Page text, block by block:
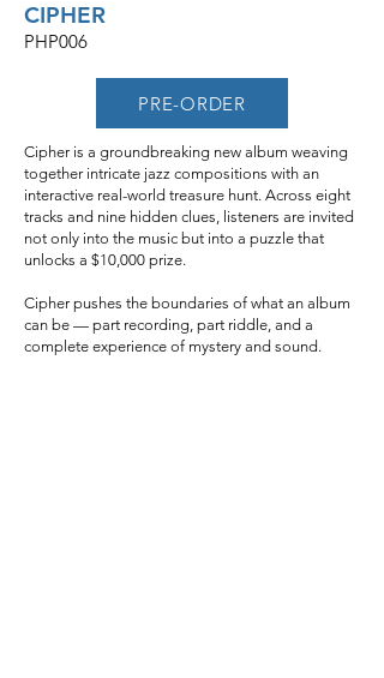
CIPHER
PHP006
PRE-ORDER
Cipher is a groundbreaking new album weaving
together intricate jazz compositions with an
interactive real-world treasure hunt. Across eight
tracks and nine hidden clues, listeners are invited
not only into the music but into a puzzle that
unlocks a $10,000 prize.
Cipher pushes the boundaries of what an album
can be — part recording, part riddle, and a
complete experience of mystery and sound.